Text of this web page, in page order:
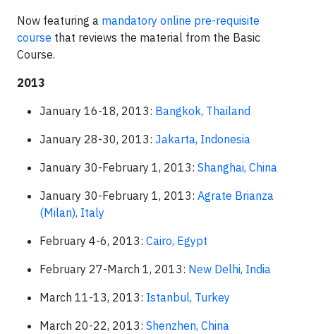
Now featuring a mandatory online pre-requisite
course that reviews the material from the Basic
Course.
2013
January 16-18, 2013: Bangkok, Thailand
January 28-30, 2013: Jakarta, Indonesia
January 30-February 1, 2013: Shanghai, China
January 30-February 1, 2013: Agrate Brianza
(Milan), Italy
February 4-6, 2013: Cairo, Egypt
February 27-March 1, 2013: New Delhi, India
March 11-13, 2013: Istanbul, Turkey
March 20-22, 2013: Shenzhen, China